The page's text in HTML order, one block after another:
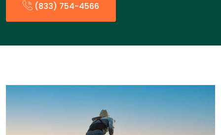
(833) 754-4566